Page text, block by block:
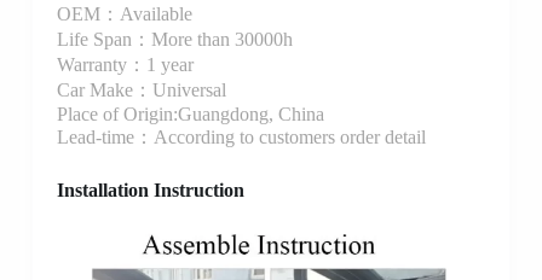
OEM：Available
Life Span：More than 30000h
Warranty：1 year
Car Make：Universal
Place of Origin:Guangdong, China
Lead-time：According to customers order detail
Installation Instruction